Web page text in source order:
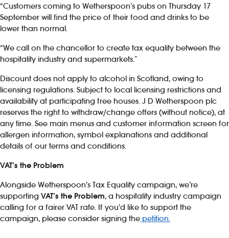
“Customers coming to Wetherspoon’s pubs on Thursday 17
September will find the price of their food and drinks to be
lower than normal.
“We call on the chancellor to create tax equality between the
hospitality industry and supermarkets.”
Discount does not apply to alcohol in Scotland, owing to
licensing regulations. Subject to local licensing restrictions and
availability at participating free houses. J D Wetherspoon plc
reserves the right to withdraw/change offers (without notice), at
any time. See main menus and customer information screen for
allergen information, symbol explanations and additional
details of our terms and conditions.
VAT’s the Problem
Alongside Wetherspoon’s Tax Equality campaign, we’re
supporting VAT’s the Problem, a hospitality industry campaign
calling for a fairer VAT rate. If you’d like to support the
campaign, please consider signing the petition.